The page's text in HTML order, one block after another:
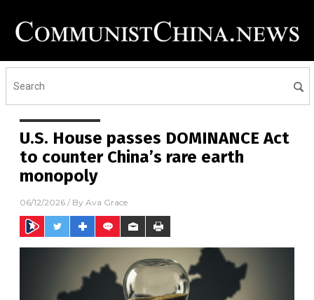
U.S. House passes DOMINANCE Act
to counter China’s rare earth
monopoly
06/12/2026 / By Ava Grace